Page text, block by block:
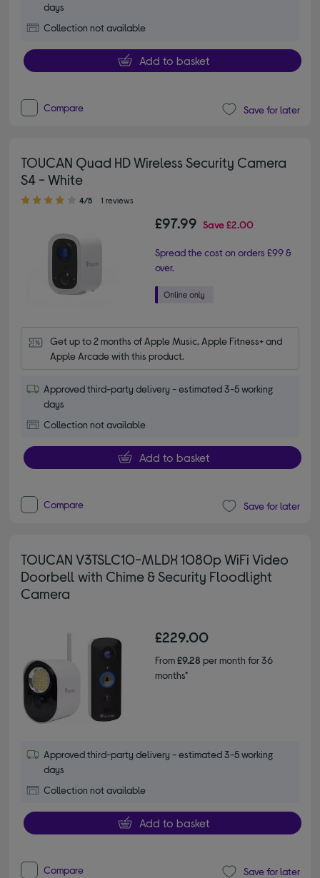
days
Collection not available
Add to basket
Compare Save for later
TOUCAN Quad HD Wireless Security Camera
S4 - White
4.00 out of 5 stars
4/5 1 reviews
£97.99 Save£2.00
Spread the cost on orders £99 &
over.
Get up to 2 months of Apple Music, Apple Fitness+ and
Apple Arcade with this product.
Approved third-party delivery - estimated 3-5 working
days
Collection not available
Add to basket
Compare Save for later
TOUCAN V3TSLC10-MLDX 1080p WiFi Video
Doorbell with Chime & Security Floodlight
Camera
£229.00
From£9.28 per month for 36
months*
Approved third-party delivery - estimated 3-5 working
days
Collection not available
Add to basket
Compare Save for later